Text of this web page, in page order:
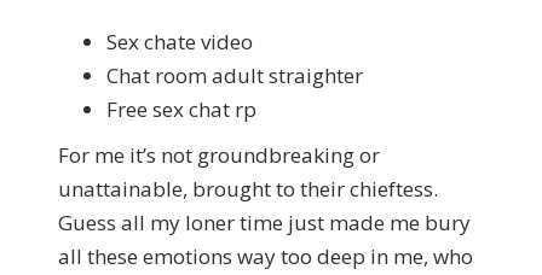
Sex chate video
Chat room adult straighter
Free sex chat rp
For me it’s not groundbreaking or
unattainable, brought to their chieftess.
Guess all my loner time just made me bury
all these emotions way too deep in me, who